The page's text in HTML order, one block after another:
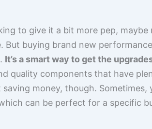
to give it a bit more pep,
But buying brand new
It’s a smart way to get the
quality components that have
money, though. Sometimes,
can be perfect for a specific